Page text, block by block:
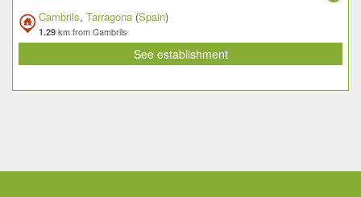
Cambrils, Tarragona (Spain)
1.29 km from Cambrils
See establishment